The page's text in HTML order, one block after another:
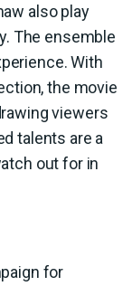
also play
The ensemble
With
the movie
viewers
talents are a
out for in
for